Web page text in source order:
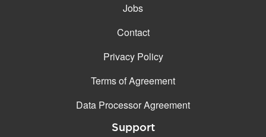
Jobs
Contact
Privacy Policy
Terms of Agreement
Data Processor Agreement
Support